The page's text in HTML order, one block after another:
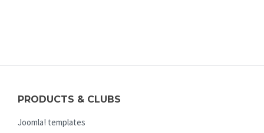
PRODUCTS & CLUBS
Joomla! templates